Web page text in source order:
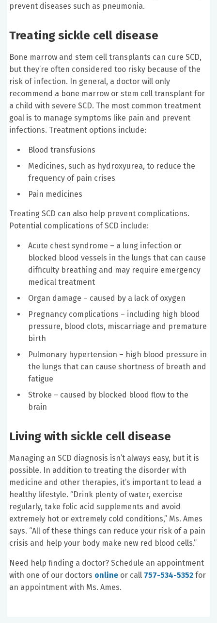
prevent diseases such as pneumonia.
Treating sickle cell disease
Bone marrow and stem cell transplants can cure SCD,
but they’re often considered too risky because of the
risk of infection. In general, a doctor will only
recommend a bone marrow or stem cell transplant for
a child with severe SCD. The most common treatment
goal is to manage symptoms like pain and prevent
infections. Treatment options include:
Blood transfusions
Medicines, such as hydroxyurea, to reduce the
frequency of pain crises
Pain medicines
Treating SCD can also help prevent complications.
Potential complications of SCD include:
Acute chest syndrome – a lung infection or
blocked blood vessels in the lungs that can cause
difficulty breathing and may require emergency
medical treatment
Organ damage – caused by a lack of oxygen
Pregnancy complications – including high blood
pressure, blood clots, miscarriage and premature
birth
Pulmonary hypertension – high blood pressure in
the lungs that can cause shortness of breath and
fatigue
Stroke – caused by blocked blood flow to the
brain
Living with sickle cell disease
Managing an SCD diagnosis isn’t always easy, but it is
possible. In addition to treating the disorder with
medicine and other therapies, it’s important to lead a
healthy lifestyle. “Drink plenty of water, exercise
regularly, take folic acid supplements and avoid
extremely hot or extremely cold conditions,” Ms. Ames
says. “All of these things can reduce your risk of a pain
crisis and help your body make new red blood cells.”
Need help finding a doctor? Schedule an appointment
with one of our doctors online or call 757-534-5352 for
an appointment with Ms. Ames.